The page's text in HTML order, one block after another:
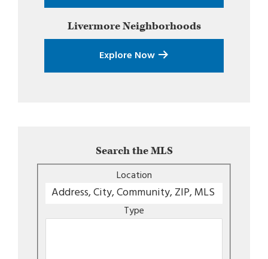
LivermoreNeighborhoods
Explore Now
Search the MLS
Location
Type